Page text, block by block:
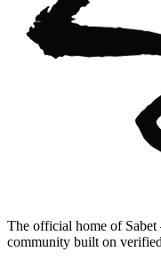
The official home of
community built on